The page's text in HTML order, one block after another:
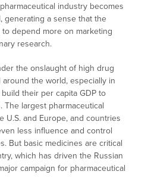
industry becomes
generating a sense that the
depend more on marketing
research.
the onslaught of high drug
around the world, especially in
their per capita GDP to
largest pharmaceutical
U.S. and Europe, and countries
less influence and control
But basic medicines are critical
which has driven the Russian
campaign for pharmaceutical